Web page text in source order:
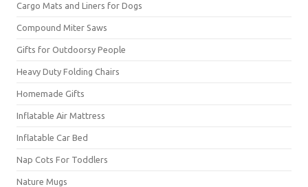
Cargo Mats and Liners for Dogs
Compound Miter Saws
Gifts for Outdoorsy People
Heavy Duty Folding Chairs
Homemade Gifts
Inflatable Air Mattress
Inflatable Car Bed
Nap Cots For Toddlers
Nature Mugs